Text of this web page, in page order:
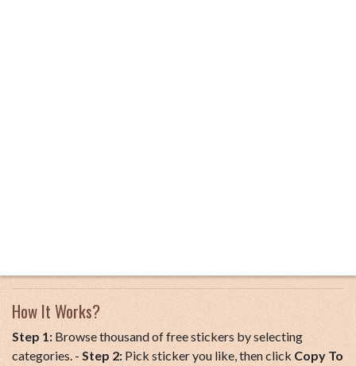
How It Works?
Step 1: Browse thousand of free stickers by selecting
categories. - Step 2: Pick sticker you like, then click Copy To